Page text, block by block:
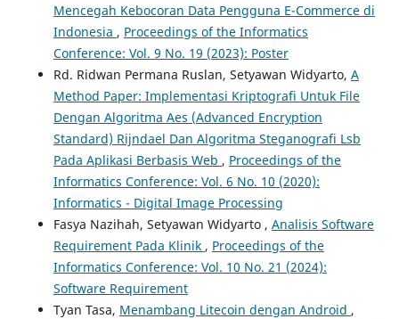
Mencegah Kebocoran Data Pengguna E-Commerce di
Indonesia , Proceedings of the Informatics
Conference: Vol. 9 No. 19 (2023): Poster
Rd. Ridwan Permana Ruslan, Setyawan Widyarto, A
Method Paper: Implementasi Kriptografi Untuk File
Dengan Algoritma Aes (Advanced Encryption
Standard) Rijndael Dan Algoritma Steganografi Lsb
Pada Aplikasi Berbasis Web , Proceedings of the
Informatics Conference: Vol. 6 No. 10 (2020):
Informatics - Digital Image Processing
Fasya Nazihah, Setyawan Widyarto , Analisis Software
Requirement Pada Klinik , Proceedings of the
Informatics Conference: Vol. 10 No. 21 (2024):
Software Requirement
Tyan Tasa, Menambang Litecoin dengan Android ,